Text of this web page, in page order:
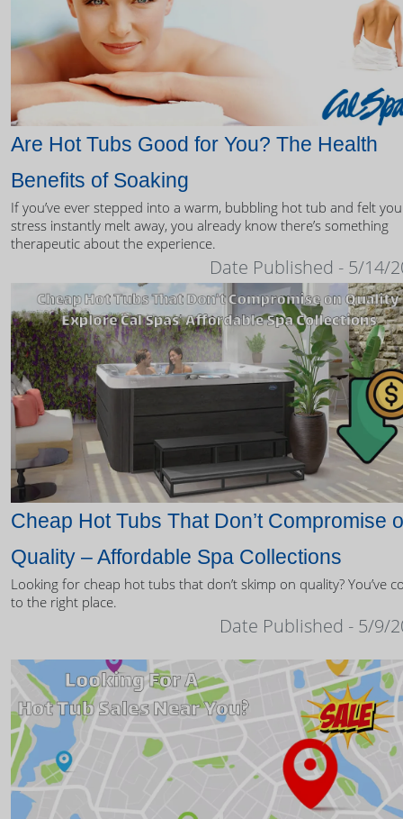
Are Hot Tubs Good for You? The Health
Benefits of Soaking
If you’ve ever stepped into a warm, bubbling hot tub and felt
stress instantly melt away, you already know there’s something
therapeutic about the experience.
Date Published - 5/14/
Cheap Hot Tubs That Don’t Compromise
Quality – Affordable Spa Collections
Looking for cheap hot tubs that don’t skimp on quality? You’ve
to the right place.
Date Published - 5/9/